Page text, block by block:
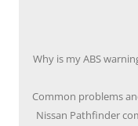
Why is my ABS
Common problems
Nissan Pathfinder